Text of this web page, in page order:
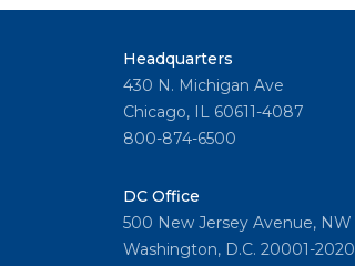
Headquarters
430 N. Michigan Ave
Chicago, IL 60611-4087
800-874-6500
DC Office
500 New Jersey Avenue, NW
Washington, D.C. 20001-2020